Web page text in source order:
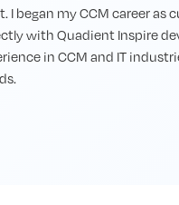
I began my CCM career
with Quadient Inspire
in CCM and IT